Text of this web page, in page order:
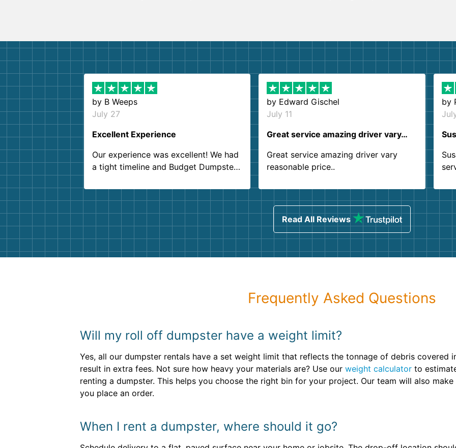
by B Weeps
July 27
Excellent Experience
Our experience was excellent! We had
a tight timeline and Budget Dumpster
Customer service agents were so kind
and helpful. We will definitely be using
them again. I highly recommend!
by Edward Gischel
July 11
Great service amazing driver vary…
Great service amazing driver vary
reasonable price..
by
Read All Reviews
Frequently Asked Questions
Will my roll off dumpster have a weight limit?
Yes, all our dumpster rentals have a set weight limit that reflects the tonnage of debris covered
result in extra fees. Not sure how heavy your materials are? Use our weight calculator to
renting a dumpster. This helps you choose the right bin for your project. Our team will also
you place an order.
When I rent a dumpster, where should it go?